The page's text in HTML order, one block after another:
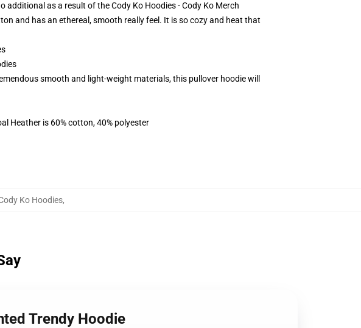
as a result of the Cody Ko Hoodies - Cody Ko Merch
and has an ethereal, smooth really feel. It is so cozy and heat that
smooth and light-weight materials, this pullover hoodie will
Heather is 60% cotton, 40% polyester
Ko Hoodies,
Trendy Hoodie